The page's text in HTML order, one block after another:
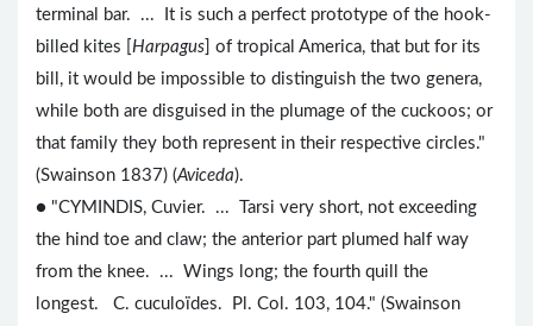
terminal bar. ... It is such a perfect prototype of the hook-
billed kites [ Harpagus ] of tropical America, that but for its
bill, it would be impossible to distinguish the two genera,
while both are disguised in the plumage of the cuckoos; or
that family they both represent in their respective circles."
(Swainson 1837) (Aviceda).
● "CYMINDIS, Cuvier. ... Tarsi very short, not exceeding
the hind toe and claw; the anterior part plumed half way
from the knee. ... Wings long; the fourth quill the
longest. C. cuculoïdes. Pl. Col. 103, 104." (Swainson